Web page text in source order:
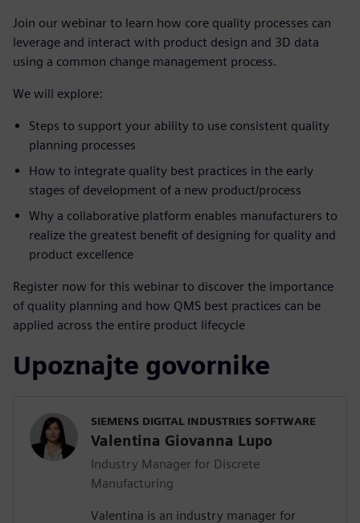
Join our webinar to learn how core quality processes can
leverage and interact with product design and 3D data
using a common change management process.
We will explore:
Steps to support your ability to use consistent quality
planning processes
How to integrate quality best practices in the early
stages of development of a new product/process
Why a collaborative platform enables manufacturers to
realize the greatest benefit of designing for quality and
product excellence
Register now for this webinar to discover the importance
of quality planning and how QMS best practices can be
applied across the entire product lifecycle
Upoznajte govornike
SIEMENS DIGITAL INDUSTRIES SOFTWARE
Valentina Giovanna Lupo
Industry Manager for Discrete
Manufacturing
Valentina is an industry manager for